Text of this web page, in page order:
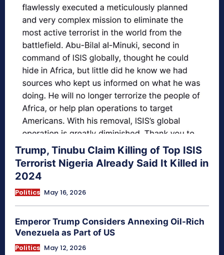
Trump, Tinubu Claim Killing of Top ISIS
Terrorist Nigeria Already Said It Killed in
2024
Politics May 16, 2026
Emperor Trump Considers Annexing Oil-Rich
Venezuela as Part of US
Politics May 12, 2026